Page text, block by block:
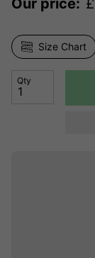
Our price: £
Size Chart
Qty